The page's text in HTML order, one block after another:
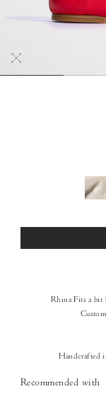
Rhina Fits a bit
Handcrafted
Recommended with